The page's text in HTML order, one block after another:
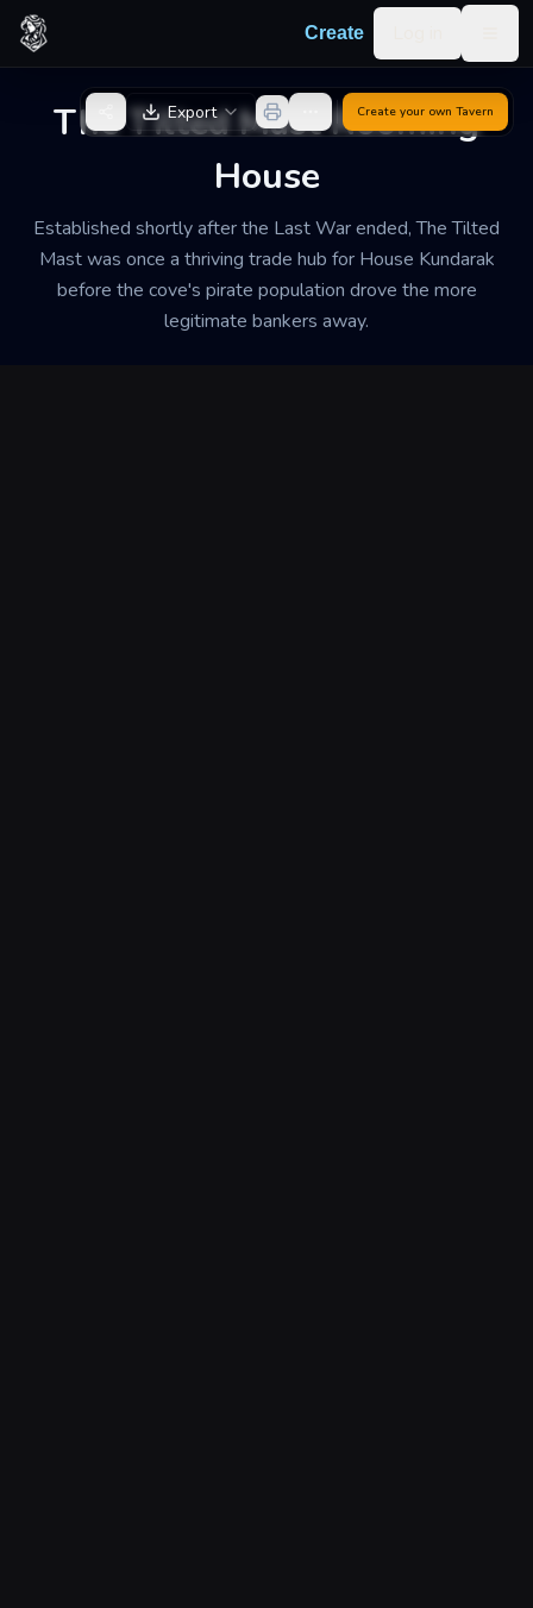
Skip to content
Create
The Tilted Mast Rooming
House
Established shortly after the Last War ended, The Tilted
Mast was once a thriving trade hub for House Kundarak
before the cove's pirate population drove the more
legitimate bankers away.
Back to GeneratorExport Create your own Tavern